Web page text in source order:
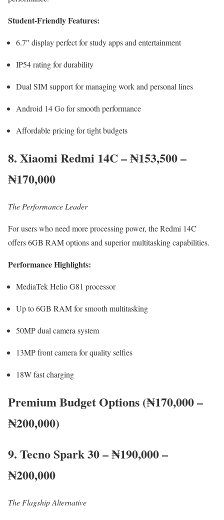
Student-Friendly Features:
6.7″ display perfect for study apps and entertainment
IP54 rating for durability
Dual SIM support for managing work and personal lines
Android 14 Go for smooth performance
Affordable pricing for tight budgets
8. Xiaomi Redmi 14C – ₦153,500 –
₦170,000
The Performance Leader
For users who need more processing power, the Redmi 14C
offers 6GB RAM options and superior multitasking capabilities.
Performance Highlights:
MediaTek Helio G81 processor
Up to 6GB RAM for smooth multitasking
50MP dual camera system
13MP front camera for quality selfies
18W fast charging
Premium Budget Options (₦170,000 –
₦200,000)
9. Tecno Spark 30 – ₦190,000 –
₦200,000
The Flagship Alternative